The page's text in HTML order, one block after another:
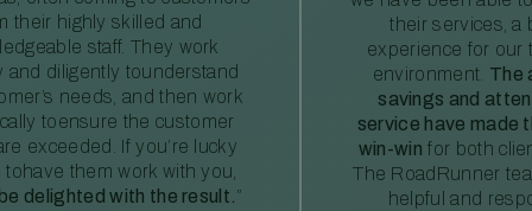
their highly skilled and
staff. They work
and diligently tounderstand
needs, and then work
toensure the customer
exceeded. If you’re lucky
tohave them work with you,
delighted with the result. ”
their services, a
experience for our
environment. The
savings and
service have made
win-win for both
The RoadRunner
helpful and